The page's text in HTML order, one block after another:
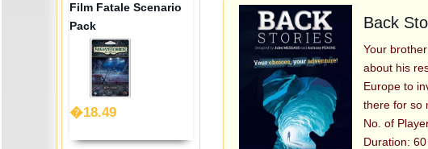
Back
Your
about his
Europe to
there for so
No. of
Duration:
Film Fatale Scenario
Pack
�18.49